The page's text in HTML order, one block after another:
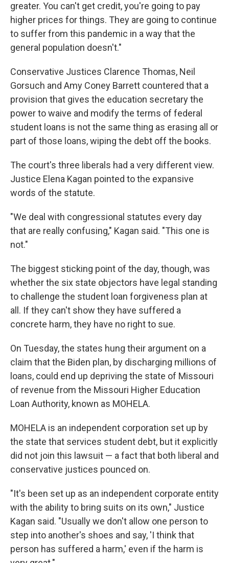
greater. You can't get credit, you're going to pay
higher prices for things. They are going to continue
to suffer from this pandemic in a way that the
general population doesn't."
Conservative Justices Clarence Thomas, Neil
Gorsuch and Amy Coney Barrett countered that a
provision that gives the education secretary the
power to waive and modify the terms of federal
student loans is not the same thing as erasing all or
part of those loans, wiping the debt off the books.
The court's three liberals had a very different view.
Justice Elena Kagan pointed to the expansive
words of the statute.
"We deal with congressional statutes every day
that are really confusing," Kagan said. "This one is
not."
The biggest sticking point of the day, though, was
whether the six state objectors have legal standing
to challenge the student loan forgiveness plan at
all. If they can't show they have suffered a
concrete harm, they have no right to sue.
On Tuesday, the states hung their argument on a
claim that the Biden plan, by discharging millions of
loans, could end up depriving the state of Missouri
of revenue from the Missouri Higher Education
Loan Authority, known as MOHELA.
MOHELA is an independent corporation set up by
the state that services student debt, but it explicitly
did not join this lawsuit — a fact that both liberal and
conservative justices pounced on.
"It's been set up as an independent corporate entity
with the ability to bring suits on its own," Justice
Kagan said. "Usually we don't allow one person to
step into another's shoes and say, 'I think that
person has suffered a harm,' even if the harm is